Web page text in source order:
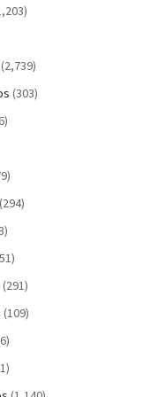
(2,739)
(303)
(294)
(291)
(109)